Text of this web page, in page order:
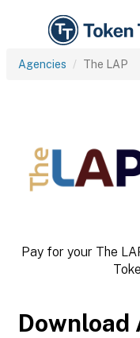
Agencies The LAP
Pay for your The
Download